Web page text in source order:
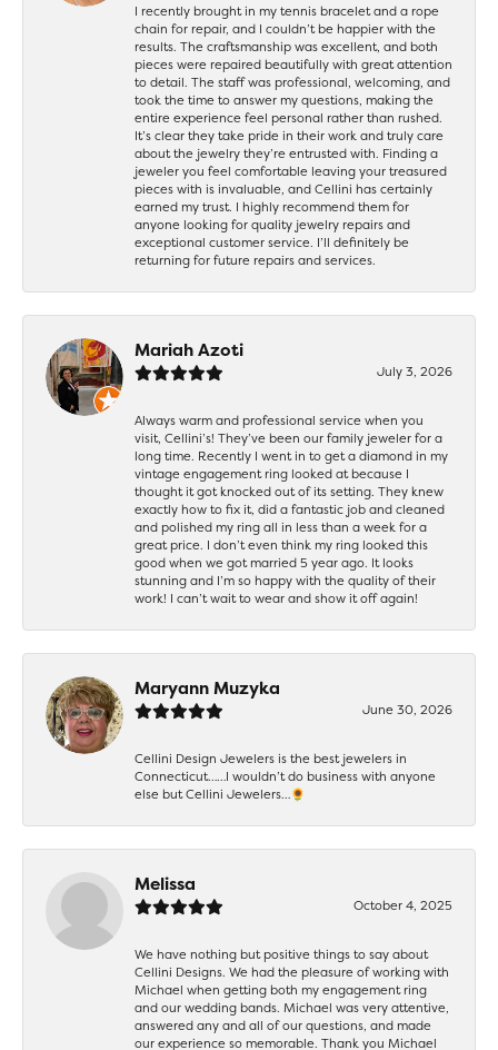
I recently brought in my tennis bracelet and a rope
chain for repair, and I couldn’t be happier with the
results. The craftsmanship was excellent, and both
pieces were repaired beautifully with great attention
to detail. The staff was professional, welcoming, and
took the time to answer my questions, making the
entire experience feel personal rather than rushed.
It’s clear they take pride in their work and truly care
about the jewelry they’re entrusted with. Finding a
jeweler you feel comfortable leaving your treasured
pieces with is invaluable, and Cellini has certainly
earned my trust. I highly recommend them for
anyone looking for quality jewelry repairs and
exceptional customer service. I’ll definitely be
returning for future repairs and services.
Mariah Azoti
July 3, 2026
Always warm and professional service when you
visit, Cellini’s! They’ve been our family jeweler for a
long time. Recently I went in to get a diamond in my
vintage engagement ring looked at because I
thought it got knocked out of its setting. They knew
exactly how to fix it, did a fantastic job and cleaned
and polished my ring all in less than a week for a
great price. I don’t even think my ring looked this
good when we got married 5 year ago. It looks
stunning and I’m so happy with the quality of their
work! I can’t wait to wear and show it off again!
Maryann Muzyka
June 30, 2026
Cellini Design Jewelers is the best jewelers in
Connecticut……I wouldn’t do business with anyone
else but Cellini Jewelers…🌻
Melissa
October 4, 2025
We have nothing but positive things to say about
Cellini Designs. We had the pleasure of working with
Michael when getting both my engagement ring
and our wedding bands. Michael was very attentive,
answered any and all of our questions, and made
our experience so memorable. Thank you Michael